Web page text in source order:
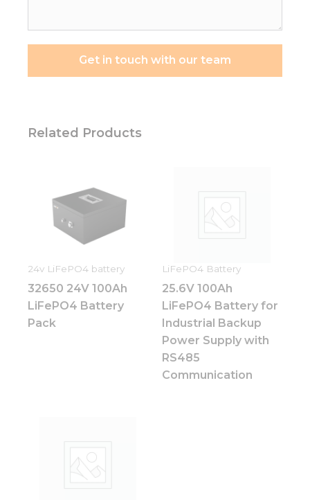
Get in touch with our team
Related Products
24v LiFePO4 battery
32650 24V 100Ah
LiFePO4 Battery
Pack
LiFePO4 Battery
25.6V 100Ah
LiFePO4 Battery for
Industrial Backup
Power Supply with
RS485
Communication